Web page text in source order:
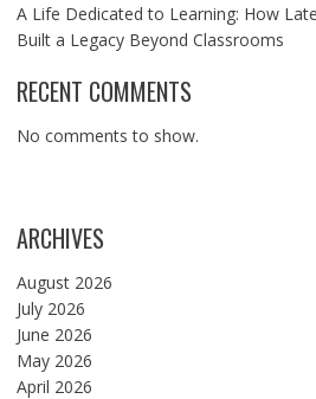
A Life Dedicated to Learning: How
Built a Legacy Beyond Classrooms
RECENT COMMENTS
No comments to show.
ARCHIVES
August 2026
July 2026
June 2026
May 2026
April 2026